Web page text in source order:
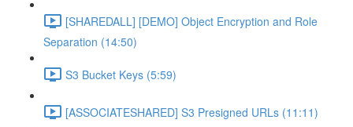
[SHAREDALL] [DEMO] Object Encryption and Role
Separation (14:50)
S3 Bucket Keys (5:59)
[ASSOCIATESHARED] S3 Presigned URLs (11:11)